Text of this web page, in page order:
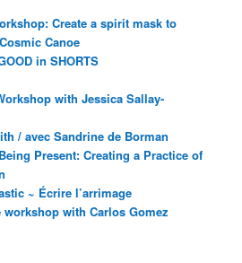
Create a spirit mask to
Canoe
in SHORTS
with Jessica Sallay-
/ avec Sandrine de Borman
Present: Creating a Practice of
~ Écrire l’arrimage
workshop with Carlos Gomez